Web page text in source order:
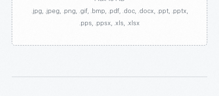
.jpg, .jpeg, .png, .gif, .bmp, .pdf, .doc, .docx, .ppt, .pptx,
.pps, .ppsx, .xls, .xlsx